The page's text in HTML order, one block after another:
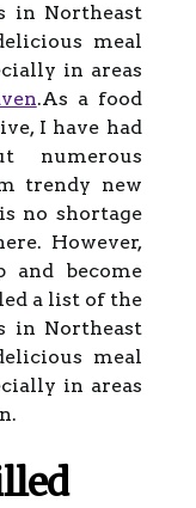
in Northeast
meal
in areas
.As a food
I have had
numerous
trendy new
no shortage
However,
become
a list of the
in Northeast
meal
in areas